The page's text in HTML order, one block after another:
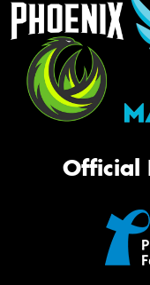
Official